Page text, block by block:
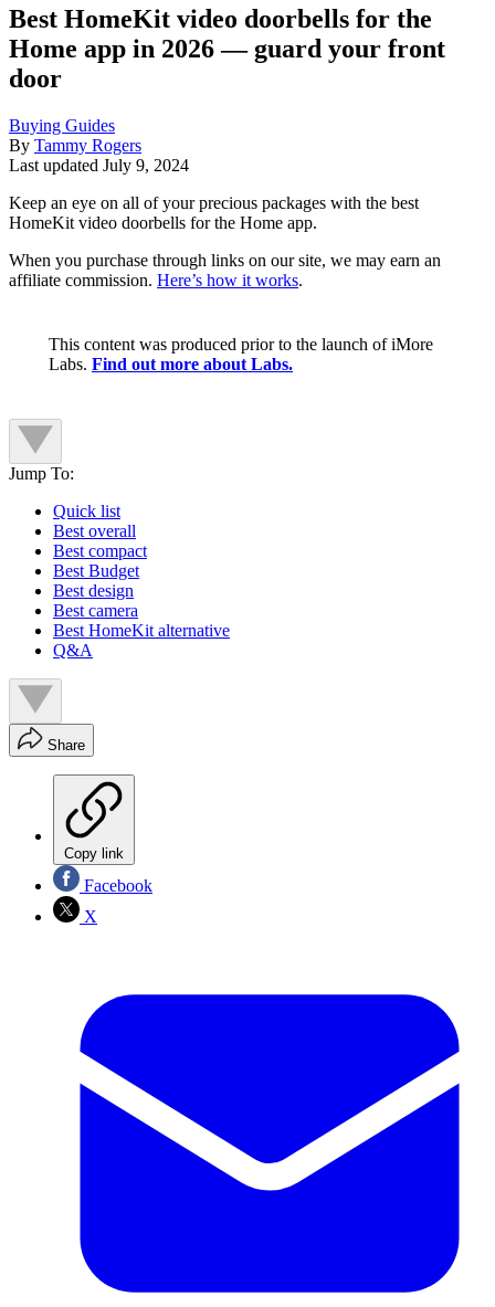
Best HomeKit video doorbells for the
Home app in 2026 — guard your front
door
Buying Guides
By Tammy Rogers
Last updated July 9, 2024
Keep an eye on all of your precious packages with the best
HomeKit video doorbells for the Home app.
When you purchase through links on our site, we may earn an
affiliate commission. Here’s how it works.
This content was produced prior to the launch of iMore
Labs. Find out more about Labs.
Jump To:
Quick list
Best overall
Best compact
Best Budget
Best design
Best camera
Best HomeKit alternative
Q&A
Share
Copy link
Facebook
X